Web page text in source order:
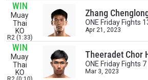
WIN
Muay
Thai
KO
R2 (1:33)
Zhang
ONE Friday Fights
Apr 21, 2023
WIN
Muay
Thai
KO
Theeradet Chor
ONE Friday Fights 7
Mar 3, 2023
EVENT
VIEW HIGHLIGHTS
NAME
SUBSCRIBE
By submitting this form, you are